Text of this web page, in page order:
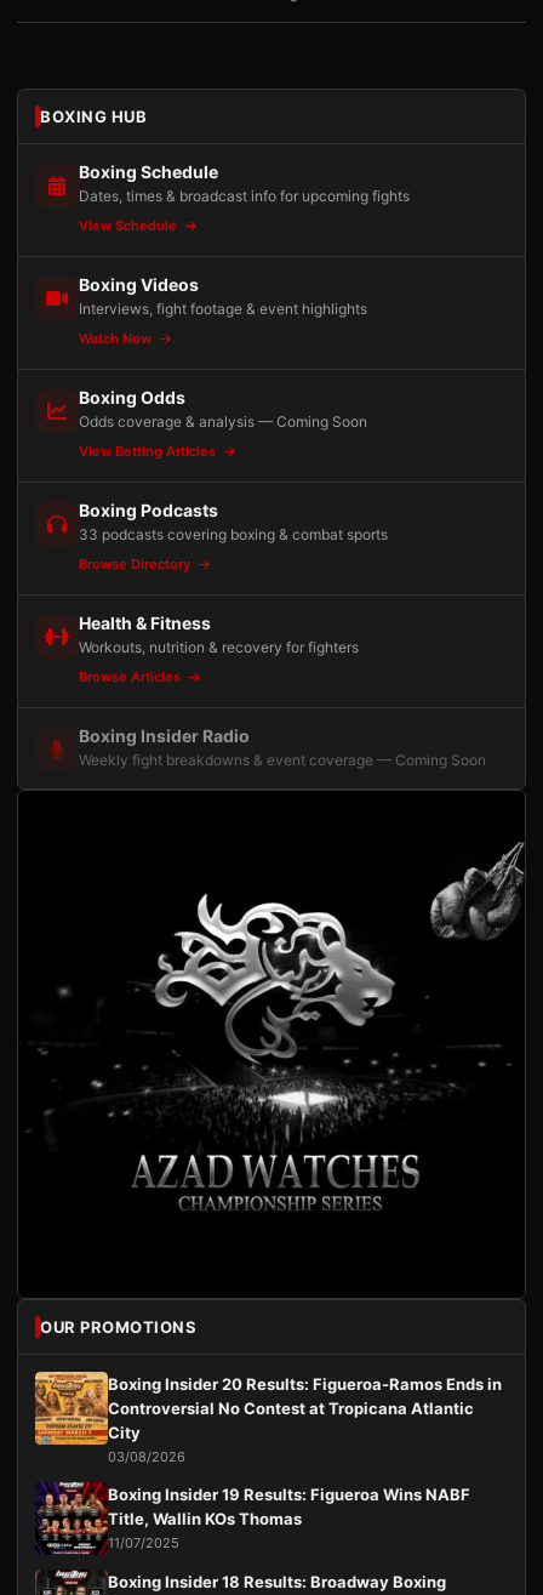
BOXING HUB
Boxing Schedule
Dates, times & broadcast info for upcoming fights
View Schedule
Boxing Videos
Interviews, fight footage & event highlights
Watch Now
Boxing Odds
Odds coverage & analysis — Coming Soon
View Betting Articles
Boxing Podcasts
33 podcasts covering boxing & combat sports
Browse Directory
Health & Fitness
Workouts, nutrition & recovery for fighters
Browse Articles
Boxing Insider Radio
Weekly fight breakdowns & event coverage — Coming Soon
OUR PROMOTIONS
Boxing Insider 20 Results: Figueroa-Ramos Ends in
Controversial No Contest at Tropicana Atlantic
City
03/08/2026
Boxing Insider 19 Results: Figueroa Wins NABF
Title, Wallin KOs Thomas
11/07/2025
Boxing Insider 18 Results: Broadway Boxing